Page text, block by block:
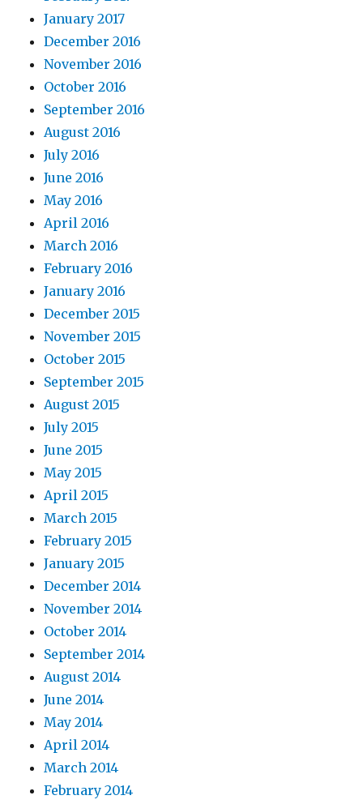
January 2017
December 2016
November 2016
October 2016
September 2016
August 2016
July 2016
June 2016
May 2016
April 2016
March 2016
February 2016
January 2016
December 2015
November 2015
October 2015
September 2015
August 2015
July 2015
June 2015
May 2015
April 2015
March 2015
February 2015
January 2015
December 2014
November 2014
October 2014
September 2014
August 2014
June 2014
May 2014
April 2014
March 2014
February 2014